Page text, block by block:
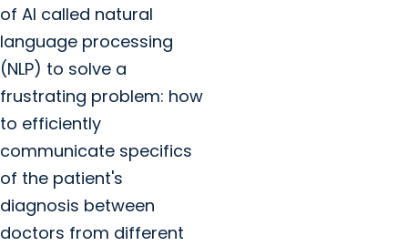
of AI called natural
language processing
(NLP) to solve a
frustrating problem: how
to efficiently
communicate specifics
of the patient's
diagnosis between
doctors from different